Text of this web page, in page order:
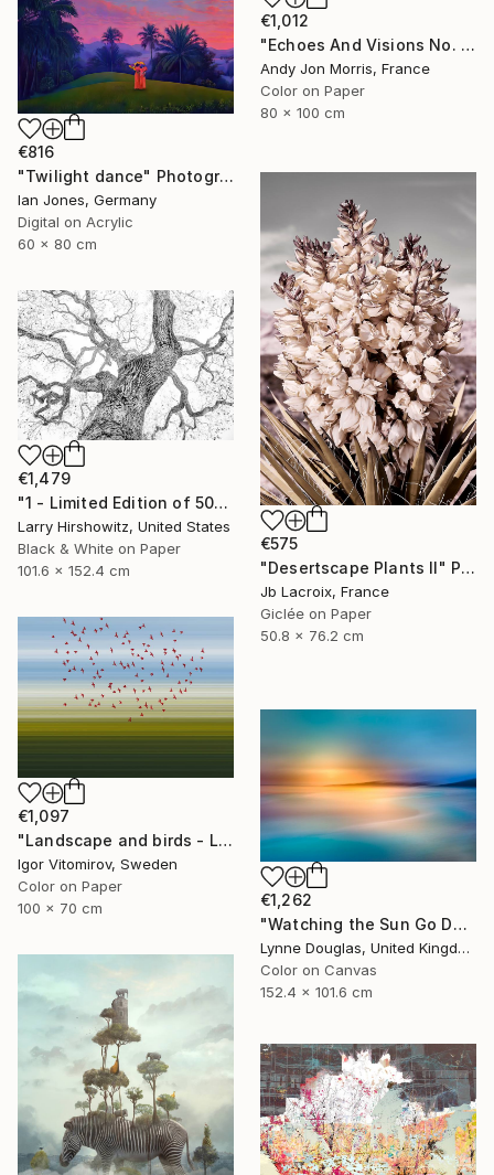
€1,012
"Echoes And Visions No. 1," Photograph
Andy Jon Morris, France
Color on Paper
80 x 100 cm
€816
"Twilight dance" Photograph
Ian Jones, Germany
Digital on Acrylic
60 x 80 cm
€575
"Desertscape Plants II" Photograph
Jb Lacroix, France
Giclée on Paper
50.8 x 76.2 cm
€1,479
"1 - Limited Edition of 50" Photograph
Larry Hirshowitz, United States
Black & White on Paper
101.6 x 152.4 cm
€1,097
"Landscape and birds - Limited Edition 1 of 20" Photograph
Igor Vitomirov, Sweden
Color on Paper
100 x 70 cm
€1,262
"Watching the Sun Go Down" Photograph
Lynne Douglas, United Kingdom
Color on Canvas
152.4 x 101.6 cm